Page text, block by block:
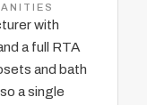
with
a full RTA
and bath
a single